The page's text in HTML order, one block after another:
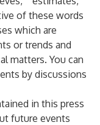
of these words
which are
or trends and
matters. You can
by discussions
in this press
future events